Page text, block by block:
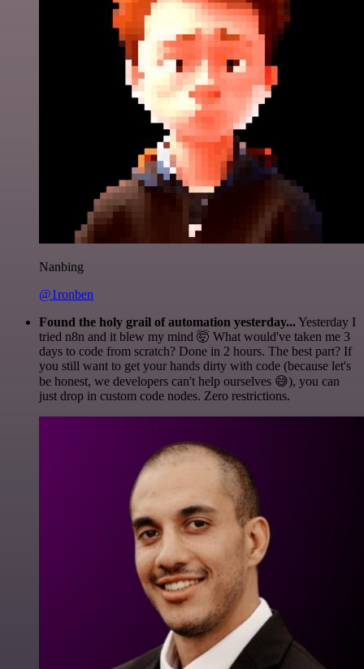
Nanbing
@1ronben
Found the holy grail of automation yesterday...Yesterday I
tried n8n and it blew my mind 🤯 What would've taken me 3
days to code from scratch? Done in 2 hours. The best part? If
you still want to get your hands dirty with code (because let's
be honest, we developers can't help ourselves 😅), you can
just drop in custom code nodes. Zero restrictions.